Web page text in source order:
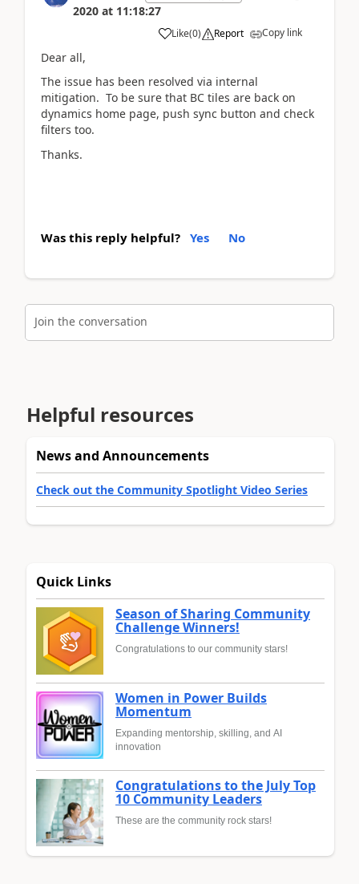
2020 at 11:18:27
Like(0) Report Copy link
Dear all,
The issue has been resolved via internal
mitigation. To be sure that BC tiles are back on
dynamics home page, push sync button and check
filters too.
Thanks.
Was this reply helpful? Yes No
Join the conversation
Helpful resources
News and Announcements
Check out the Community Spotlight Video Series
Quick Links
Season of Sharing Community
Challenge Winners!
Congratulations to our community stars!
Women in Power Builds
Momentum
Expanding mentorship, skilling, and AI
innovation
Congratulations to the July Top
10 Community Leaders
These are the community rock stars!